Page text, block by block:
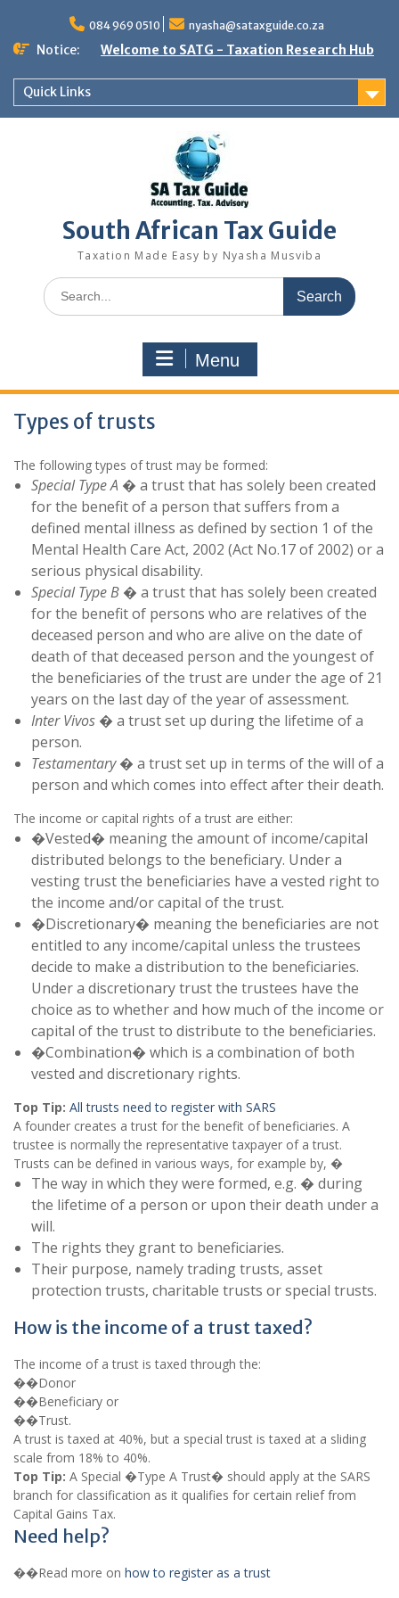
content
084 969 0510 nyasha@sataxguide.co.za
Notice: Welcome to SATG - Taxation Research Hub
Quick Links
South African Tax Guide
Taxation Made Easy by Nyasha Musviba
Search
for:
Menu
Types of trusts
The following types of trust may be formed:
Special Type A � a trust that has solely been created
for the benefit of a person that suffers from a
defined mental illness as defined by section 1 of the
Mental Health Care Act, 2002 (Act No.17 of 2002) or a
serious physical disability.
Special Type B � a trust that has solely been created
for the benefit of persons who are relatives of the
deceased person and who are alive on the date of
death of that deceased person and the youngest of
the beneficiaries of the trust are under the age of 21
years on the last day of the year of assessment.
Inter Vivos � a trust set up during the lifetime of a
person.
Testamentary� a trust set up in terms of the will of a
person and which comes into effect after their death.
The income or capital rights of a trust are either:
�Vested� meaning the amount of income/capital
distributed belongs to the beneficiary. Under a
vesting trust the beneficiaries have a vested right to
the income and/or capital of the trust.
�Discretionary� meaning the beneficiaries are not
entitled to any income/capital unless the trustees
decide to make a distribution to the beneficiaries.
Under a discretionary trust the trustees have the
choice as to whether and how much of the income or
capital of the trust to distribute to the beneficiaries.
�Combination� which is a combination of both
vested and discretionary rights.
Top Tip: All trusts need to register with SARS
A founder creates a trust for the benefit of beneficiaries. A
trustee is normally the representative taxpayer of a trust.
Trusts can be defined in various ways, for example by, �
The way in which they were formed, e.g. � during
the lifetime of a person or upon their death under a
will.
The rights they grant to beneficiaries.
Their purpose, namely trading trusts, asset
protection trusts, charitable trusts or special trusts.
How is the income of a trust taxed?
The income of a trust is taxed through the:
��Donor
��Beneficiary or
��Trust.
A trust is taxed at 40%, but a special trust is taxed at a sliding
scale from 18% to 40%.
Top Tip: A Special �Type A Trust� should apply at the SARS
branch for classification as it qualifies for certain relief from
Capital Gains Tax.
Need help?
��Read more on how to register as a trust